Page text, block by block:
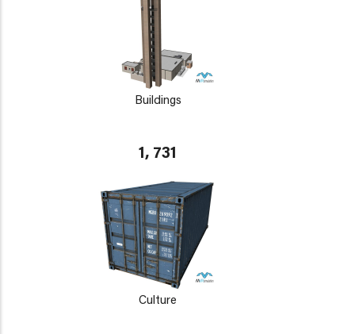
Buildings
1, 731
Culture